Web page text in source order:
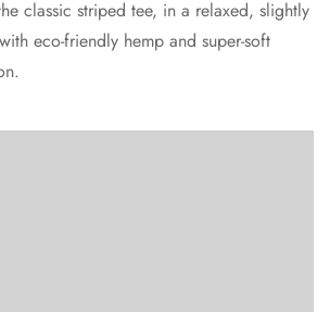
classic striped tee, in a relaxed, slightly
eco-friendly hemp and super-soft